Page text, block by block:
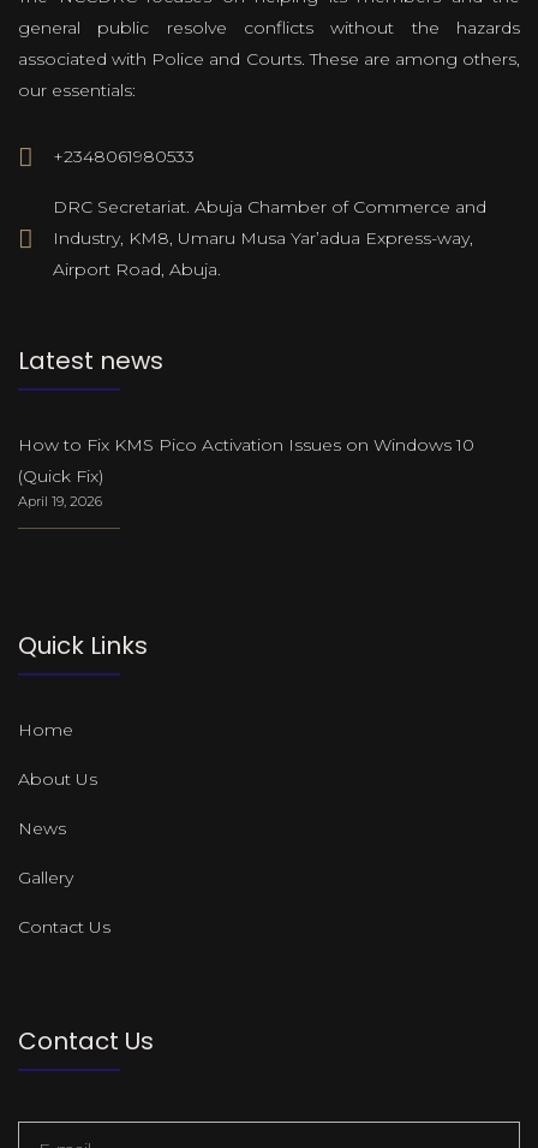
general public resolve conflicts without the hazards
associated with Police and Courts. These are among others,
our essentials:
+2348061980533
DRC Secretariat. Abuja Chamber of Commerce and
Industry, KM8, Umaru Musa Yar’adua Express-way,
Airport Road, Abuja.
Latest news
How to Fix KMS Pico Activation Issues on Windows 10
(Quick Fix)
April 19, 2026
Quick Links
Home
About Us
News
Gallery
Contact Us
Contact Us